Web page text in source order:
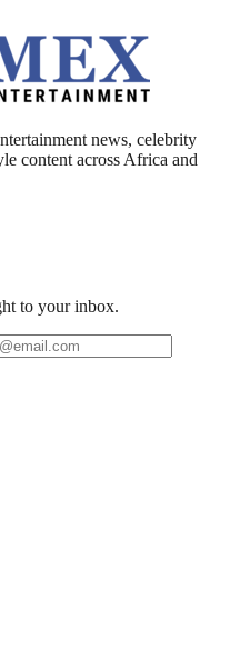
news, celebrity
content across Africa and
to your inbox.